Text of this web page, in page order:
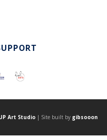
Art Studio| Site built by gibsooon